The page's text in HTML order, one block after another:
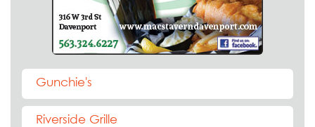
Gunchie's
Riverside Grille